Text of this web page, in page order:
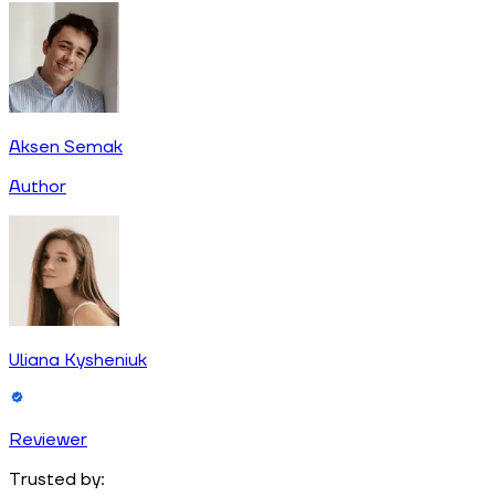
Aksen Semak
Author
Uliana Kysheniuk
Reviewer
Trusted by: